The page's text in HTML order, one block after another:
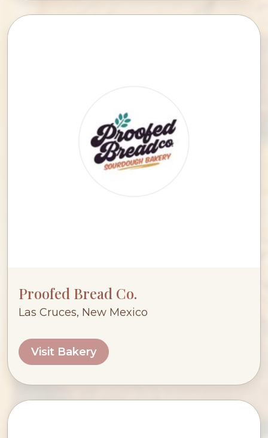
Proofed Bread Co.
Las Cruces, New Mexico
Visit Bakery